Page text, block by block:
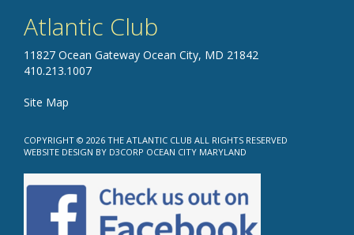
Atlantic Club
11827 Ocean Gateway Ocean City, MD 21842
410.213.1007
Site Map
COPYRIGHT © 2026 THE ATLANTIC CLUB ALL RIGHTS RESERVED
WEBSITE DESIGN BY D3CORP OCEAN CITY MARYLAND